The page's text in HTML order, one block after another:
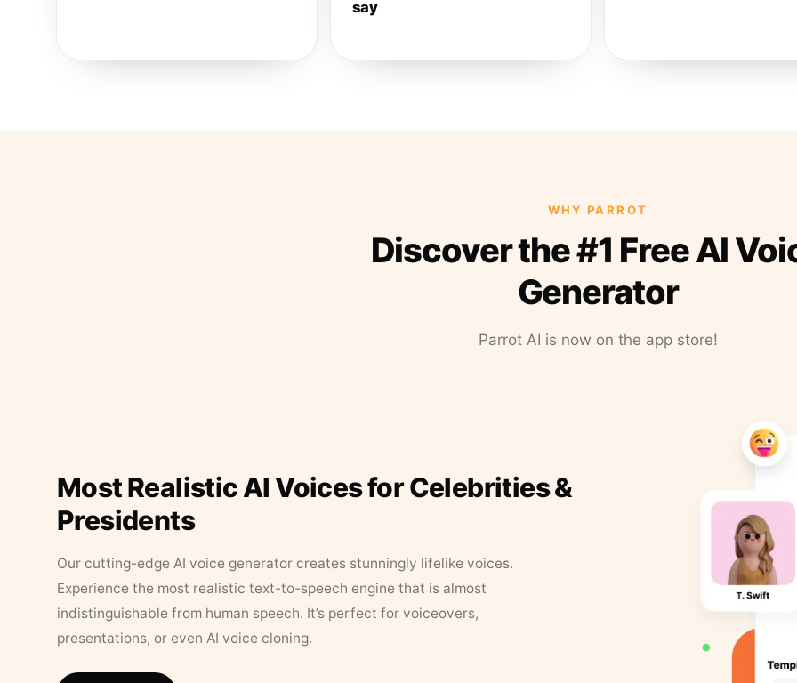
say
WHY PARROT
Discover the #1 Free AI
Generator
Parrot AI is now on the app store!
Most Realistic AI Voices for Celebrities &
Presidents
Our cutting-edge AI voice generator creates stunningly lifelike voices.
Experience the most realistic text-to-speech engine that is almost
indistinguishable from human speech. It’s perfect for voiceovers,
presentations, or even AI voice cloning.